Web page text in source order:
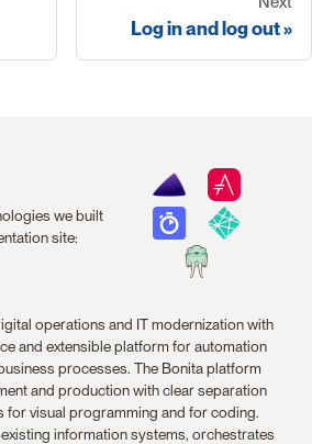
Log in and log out
we built
site:
operations and IT modernization with
and extensible platform for automation
processes. The Bonita platform
and production with clear separation
for visual programming and for coding.
information systems, orchestrates